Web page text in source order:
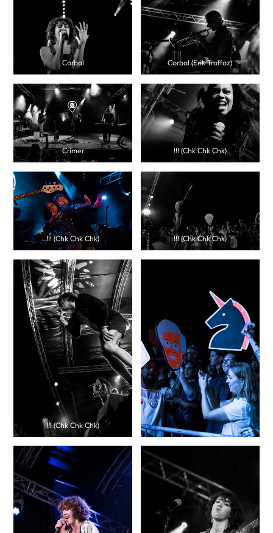
Corbal Corbal (Erik Truffaz)
Crimer !!! (Chk Chk Chk)
!!! (Chk Chk Chk) !!! (Chk Chk Chk)
!!! (Chk Chk Chk)